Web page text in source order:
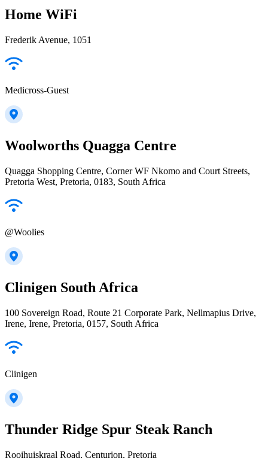
Home WiFi
Frederik Avenue, 1051
Medicross-Guest
Woolworths Quagga Centre
Quagga Shopping Centre, Corner WF Nkomo and Court Streets,
Pretoria West, Pretoria, 0183, South Africa
@Woolies
Clinigen South Africa
100 Sovereign Road, Route 21 Corporate Park, Nellmapius Drive,
Irene, Irene, Pretoria, 0157, South Africa
Clinigen
Thunder Ridge Spur Steak Ranch
Rooihuiskraal Road, Centurion, Pretoria